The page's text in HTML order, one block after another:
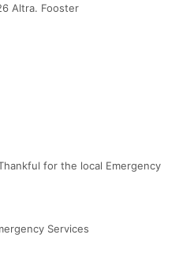
Altra. Fooster
for the local Emergency
Services